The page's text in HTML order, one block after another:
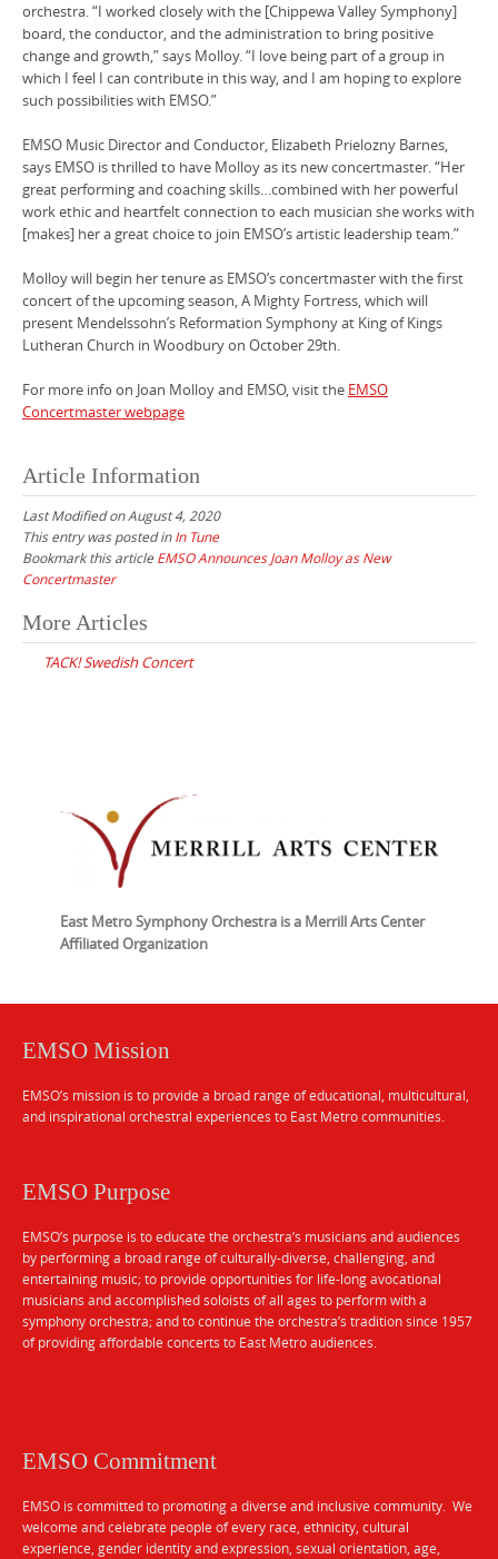
orchestra. “I worked closely with the [Chippewa Valley Symphony]
board, the conductor, and the administration to bring positive
change and growth,” says Molloy. “I love being part of a group in
which I feel I can contribute in this way, and I am hoping to explore
such possibilities with EMSO.”
EMSO Music Director and Conductor, Elizabeth Prielozny Barnes,
says EMSO is thrilled to have Molloy as its new concertmaster. “Her
great performing and coaching skills…combined with her powerful
work ethic and heartfelt connection to each musician she works with
[makes] her a great choice to join EMSO’s artistic leadership team.”
Molloy will begin her tenure as EMSO’s concertmaster with the first
concert of the upcoming season, A Mighty Fortress, which will
present Mendelssohn’s Reformation Symphony at King of Kings
Lutheran Church in Woodbury on October 29th.
For more info on Joan Molloy and EMSO, visit the EMSO
Concertmaster webpage
Article Information
Last Modified on August 4, 2020
This entry was posted inIn Tune
Bookmark this article EMSO Announces Joan Molloy as New
Concertmaster
Post
navigation
More Articles
TACK! Swedish Concert
East Metro Symphony Orchestra is a Merrill Arts Center
Affiliated Organization
EMSO Mission
EMSO’s mission is to provide a broad range of educational, multicultural,
and inspirational orchestral experiences to East Metro communities.
EMSO Purpose
EMSO’s purpose is to educate the orchestra’s musicians and audiences
by performing a broad range of culturally-diverse, challenging, and
entertaining music; to provide opportunities for life-long avocational
musicians and accomplished soloists of all ages to perform with a
symphony orchestra; and to continue the orchestra’s tradition since 1957
of providing affordable concerts to East Metro audiences.
EMSO Commitment
EMSO is committed to promoting a diverse and inclusive community. We
welcome and celebrate people of every race, ethnicity, cultural
experience, gender identity and expression, sexual orientation, age,